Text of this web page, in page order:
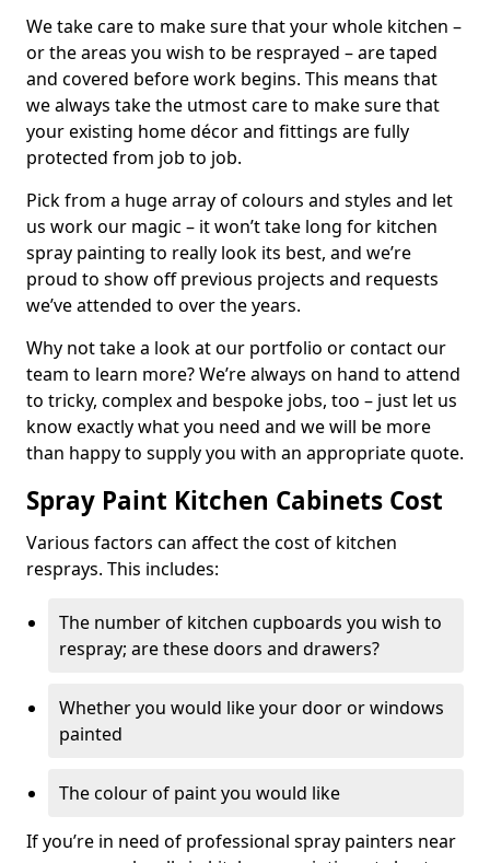
We take care to make sure that your whole kitchen –
or the areas you wish to be resprayed – are taped
and covered before work begins. This means that
we always take the utmost care to make sure that
your existing home décor and fittings are fully
protected from job to job.
Pick from a huge array of colours and styles and let
us work our magic – it won’t take long for kitchen
spray painting to really look its best, and we’re
proud to show off previous projects and requests
we’ve attended to over the years.
Why not take a look at our portfolio or contact our
team to learn more? We’re always on hand to attend
to tricky, complex and bespoke jobs, too – just let us
know exactly what you need and we will be more
than happy to supply you with an appropriate quote.
Spray Paint Kitchen Cabinets Cost
Various factors can affect the cost of kitchen
resprays. This includes:
The number of kitchen cupboards you wish to
respray; are these doors and drawers?
Whether you would like your door or windows
painted
The colour of paint you would like
If you’re in need of professional spray painters near